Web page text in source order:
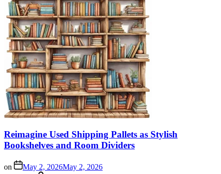
Reimagine Used Shipping Pallets as Stylish
Bookshelves and Room Dividers
on May 2, 2026May 2, 2026